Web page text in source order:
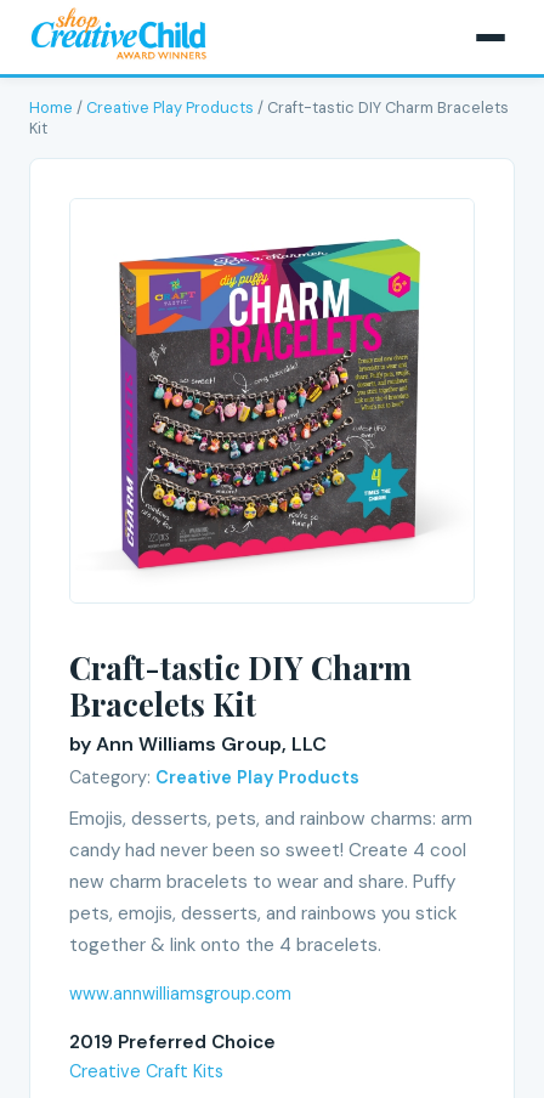
Home /Creative Play Products / Craft-tastic DIY Charm Bracelets
Kit
Craft-tastic DIY Charm
Bracelets Kit
by Ann Williams Group, LLC
Category: Creative Play Products
Emojis, desserts, pets, and rainbow charms: arm
candy had never been so sweet! Create 4 cool
new charm bracelets to wear and share. Puffy
pets, emojis, desserts, and rainbows you stick
together & link onto the 4 bracelets.
www.annwilliamsgroup.com
2019 Preferred Choice
Creative Craft Kits